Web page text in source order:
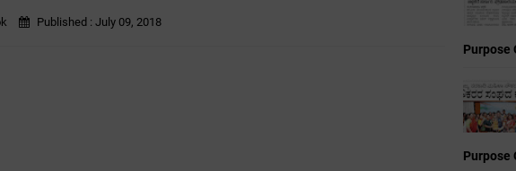
Published : July 09, 2018
Purpose
Purpose